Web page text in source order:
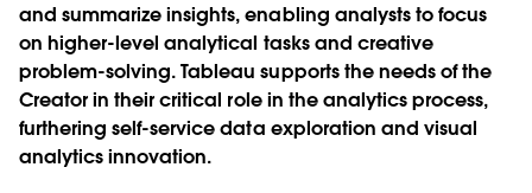
and summarize insights, enabling analysts to focus
on higher-level analytical tasks and creative
problem-solving. Tableau supports the needs of the
Creator in their critical role in the analytics process,
furthering self-service data exploration and visual
analytics innovation.